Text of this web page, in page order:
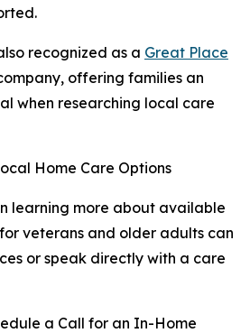
recognized as a Great Place
offering families an
when researching local care
Home Care Options
learning more about available
veterans and older adults can
or speak directly with a care
a Call for an In-Home